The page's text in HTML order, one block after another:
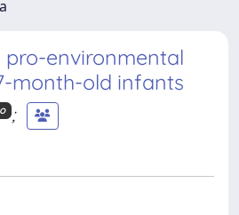
pro-environmental
month-old infants
;